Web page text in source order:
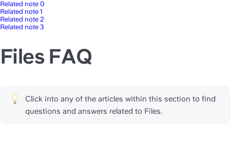
Related note 0
Related note 1
Related note 2
Related note 3
Files FAQ
Click into any of the articles within this section to find
questions and answers related to Files.